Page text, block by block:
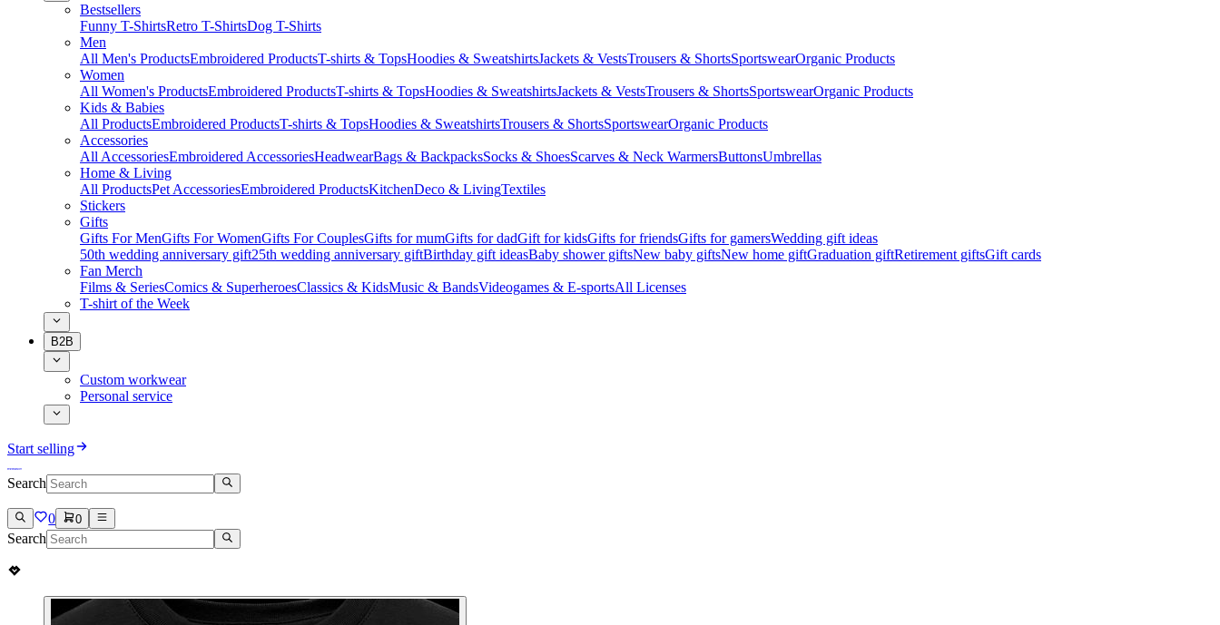
Bestsellers
Funny T-ShirtsRetro T-ShirtsDog T-Shirts
Men
All Men's ProductsEmbroidered ProductsT-shirts & TopsHoodies & SweatshirtsJackets & VestsTrousers & ShortsSportswearOrganic Products
Women
All Women's ProductsEmbroidered ProductsT-shirts & TopsHoodies & SweatshirtsJackets & VestsTrousers & ShortsSportswearOrganic Products
Kids & Babies
All ProductsEmbroidered ProductsT-shirts & TopsHoodies & SweatshirtsTrousers & ShortsSportswearOrganic Products
Accessories
All AccessoriesEmbroidered AccessoriesHeadwearBags & BackpacksSocks & ShoesScarves & Neck WarmersButtonsUmbrellas
Home & Living
All ProductsPet AccessoriesEmbroidered ProductsKitchenDeco & LivingTextiles
Stickers
Gifts
Gifts For MenGifts For WomenGifts For CouplesGifts for mumGifts for dadGift for kidsGifts for friendsGifts for gamersWedding gift ideas
50th wedding anniversary gift25th wedding anniversary giftBirthday gift ideasBaby shower giftsNew baby giftsNew home giftGraduation giftRetirement giftsGift cards
Fan Merch
Films & SeriesComics & SuperheroesClassics & KidsMusic & BandsVideogames & E-sportsAll Licenses
T-shirt of the Week
B2B
Custom workwear
Personal service
Start selling
Search
0 0
Search